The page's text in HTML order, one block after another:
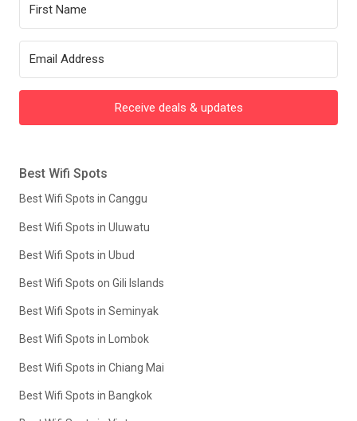
Receive deals & updates
Best Wifi Spots
Best Wifi Spots in Canggu
Best Wifi Spots in Uluwatu
Best Wifi Spots in Ubud
Best Wifi Spots on Gili Islands
Best Wifi Spots in Seminyak
Best Wifi Spots in Lombok
Best Wifi Spots in Chiang Mai
Best Wifi Spots in Bangkok